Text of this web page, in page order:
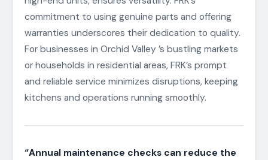
commitment to using genuine parts and offering
warranties underscores their dedication to quality.
For businesses in Orchid Valley ’s bustling markets
or households in residential areas, FRK’s prompt
and reliable service minimizes disruptions, keeping
kitchens and operations running smoothly.
“Annual maintenance checks can reduce the